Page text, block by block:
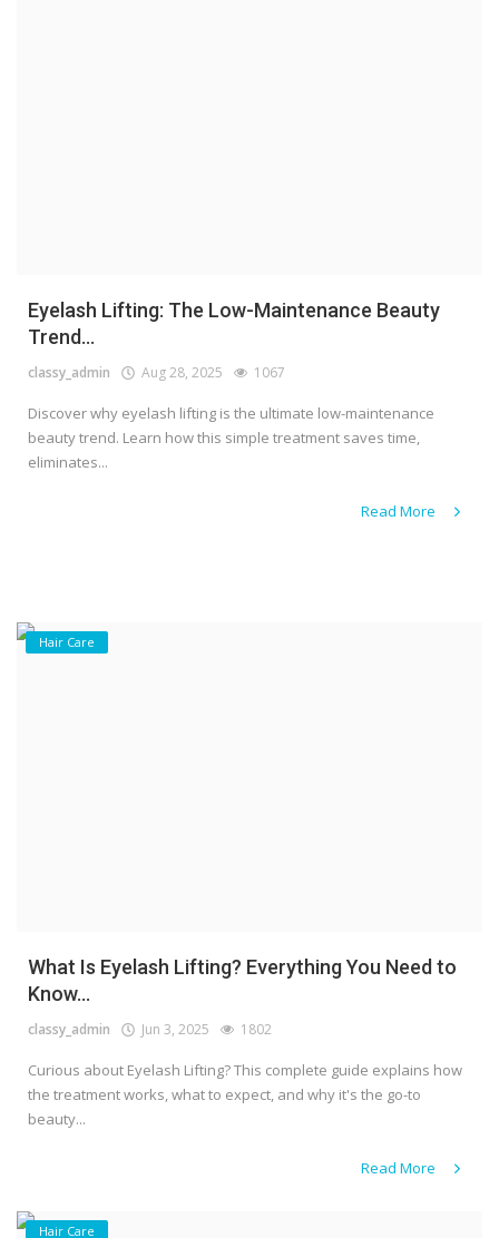
Eyelash Lifting: The Low-Maintenance Beauty
Trend...
classy_admin Aug 28, 2025 1067
Discover why eyelash lifting is the ultimate low-maintenance
beauty trend. Learn how this simple treatment saves time,
eliminates...
Read More
Hair Care
What Is Eyelash Lifting? Everything You Need to
Know...
classy_admin Jun 3, 2025 1802
Curious about Eyelash Lifting? This complete guide explains how
the treatment works, what to expect, and why it's the go-to
beauty...
Read More
Hair Care